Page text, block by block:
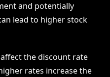
and potentially
lead to higher stock
the discount rate
rates increase the